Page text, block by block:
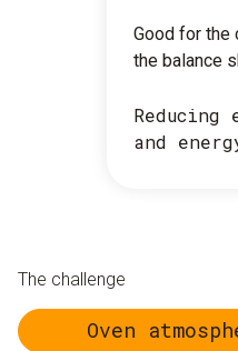
Good for the
the balance
Reducing
and
The challenge
Oven